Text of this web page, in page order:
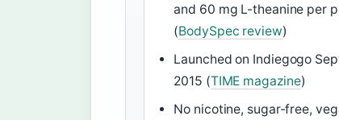
and 60 mg L-theanine per
(BodySpec review)
Launched on Indiegogo
2015 (TIME magazine)
No nicotine, sugar-free,